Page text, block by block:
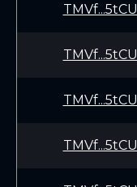
TMVf...5tCU
TMVf...5tCU
TMVf...5tCU
TMVf...5tCU